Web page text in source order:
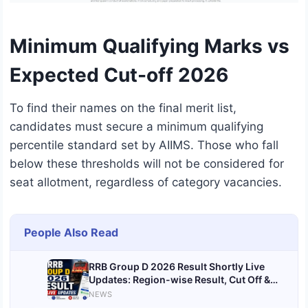
Minimum Qualifying Marks vs
Expected Cut-off 2026
To find their names on the final merit list,
candidates must secure a minimum qualifying
percentile standard set by AIIMS. Those who fall
below these thresholds will not be considered for
seat allotment, regardless of category vacancies.
People Also Read
RRB Group D 2026 Result Shortly Live
Updates: Region-wise Result, Cut Off &
Scorecard @rrbcdg.gov.in
NEWS